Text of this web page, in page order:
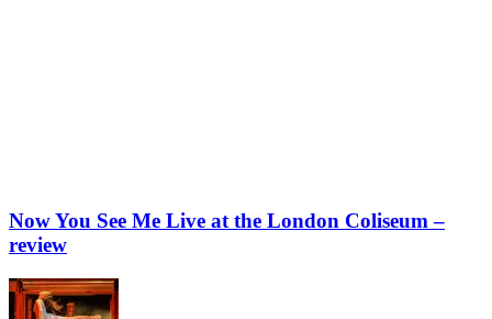
Now You See Me Live at the London Coliseum –
review